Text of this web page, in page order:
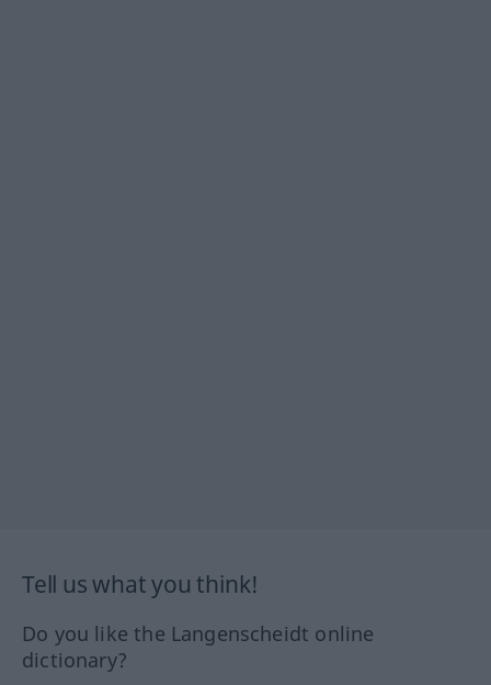
Tell us what you think!
Do you like the Langenscheidt online
dictionary?